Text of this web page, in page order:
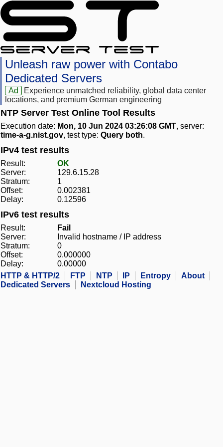
Unleash raw power with Contabo
Dedicated Servers
Ad
Experience unmatched reliability, global data center
locations, and premium German engineering
NTP Server Test Online Tool Results
Execution date: Mon, 10 Jun 2024 03:26:08 GMT, server:
time-a-g.nist.gov, test type: Query both.
IPv4 test results
Result:
OK
Server:
129.6.15.28
Stratum:
1
Offset:
0.002381
Delay:
0.12596
IPv6 test results
Result:
Fail
Server:
Invalid hostname / IP address
Stratum:
0
Offset:
0.000000
Delay:
0.00000
HTTP & HTTP/2
FTP NTP IP Entropy
About
Dedicated Servers
Nextcloud Hosting